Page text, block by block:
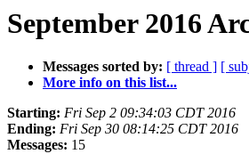
September 2016
Messages sorted by: [ thread ] [
More info on this list...
Starting: Fri Sep 2 09:34:03 CDT 2016
Ending: Fri Sep 30 08:14:25 CDT 2016
Messages: 15